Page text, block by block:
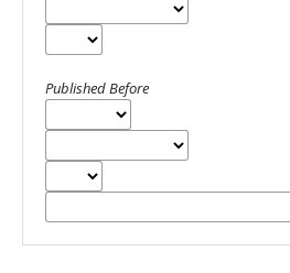
Published Before